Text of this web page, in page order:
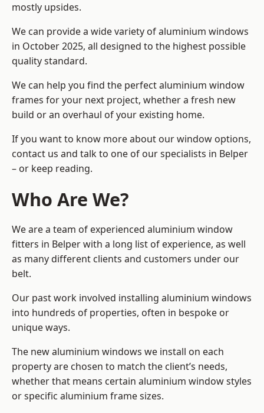
mostly upsides.
We can provide a wide variety of aluminium windows
in October 2025, all designed to the highest possible
quality standard.
We can help you find the perfect aluminium window
frames for your next project, whether a fresh new
build or an overhaul of your existing home.
If you want to know more about our window options,
contact us and talk to one of our specialists in Belper
– or keep reading.
Who Are We?
We are a team of experienced aluminium window
fitters in Belper with a long list of experience, as well
as many different clients and customers under our
belt.
Our past work involved installing aluminium windows
into hundreds of properties, often in bespoke or
unique ways.
The new aluminium windows we install on each
property are chosen to match the client’s needs,
whether that means certain aluminium window styles
or specific aluminium frame sizes.